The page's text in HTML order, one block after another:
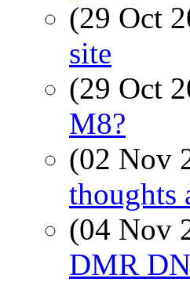
(29 Oct
site
(29 Oct
M8?
(02 Nov
thoughts
(04 Nov
DMR